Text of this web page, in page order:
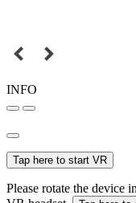
INFO
Tap here to start VR
Please rotate the device